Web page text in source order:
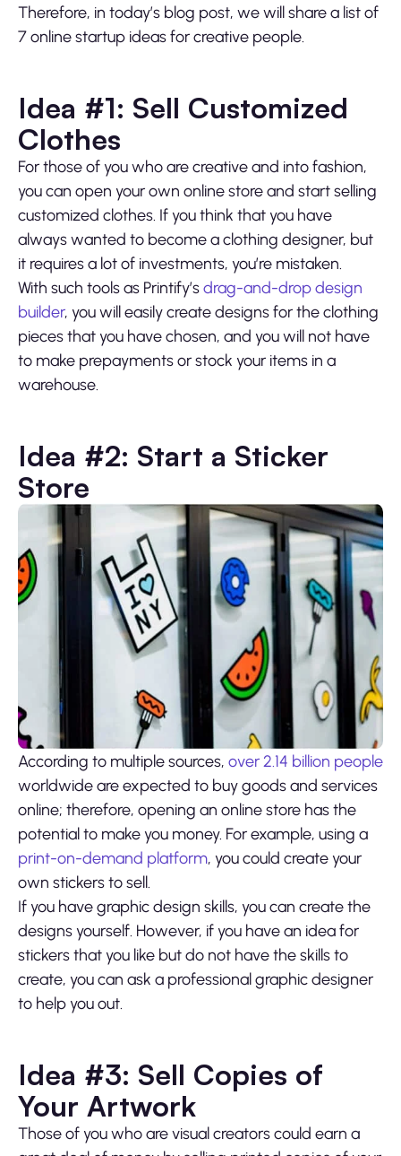
Therefore, in today’s blog post, we will share a list of
7 online startup ideas for creative people.
Idea #1: Sell Customized
Clothes
For those of you who are creative and into fashion,
you can open your own online store and start selling
customized clothes. If you think that you have
always wanted to become a clothing designer, but
it requires a lot of investments, you’re mistaken.
With such tools as Printify’sdrag-and-drop design
builder, you will easily create designs for the clothing
pieces that you have chosen, and you will not have
to make prepayments or stock your items in a
warehouse.
Idea #2: Start a Sticker
Store
According to multiple sources, over 2.14 billion people
worldwide are expected to buy goods and services
online; therefore, opening an online store has the
potential to make you money. For example, using a
print-on-demand platform, you could create your
own stickers to sell.
If you have graphic design skills, you can create the
designs yourself. However, if you have an idea for
stickers that you like but do not have the skills to
create, you can ask a professional graphic designer
to help you out.
Idea #3: Sell Copies of
Your Artwork
Those of you who are visual creators could earn a